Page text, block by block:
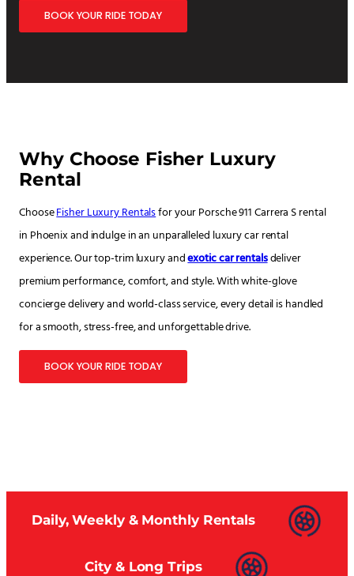
BOOK YOUR RIDE TODAY
Why Choose Fisher Luxury
Rental
ChooseFisher Luxury Rentalsfor your Porsche 911 Carrera S rental
in Phoenix and indulge in an unparalleled luxury car rental
experience. Our top-trim luxury andexotic car rentalsdeliver
premium performance, comfort, and style. With white-glove
concierge delivery and world-class service, every detail is handled
for a smooth, stress-free, and unforgettable drive.
BOOK YOUR RIDE TODAY
Daily, Weekly & Monthly Rentals
City & Long Trips